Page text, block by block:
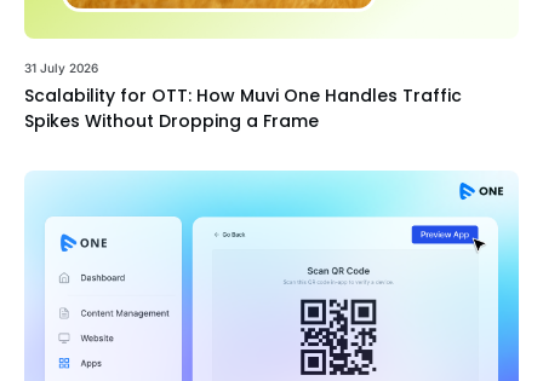
31 July 2026
Scalability for OTT: How Muvi One Handles Traffic
Spikes Without Dropping a Frame